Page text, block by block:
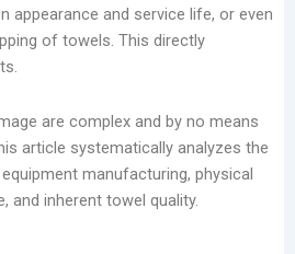
appearance and service life, or even
of towels. This directly
are complex and by no means
article systematically analyzes the
manufacturing, physical
and inherent towel quality.